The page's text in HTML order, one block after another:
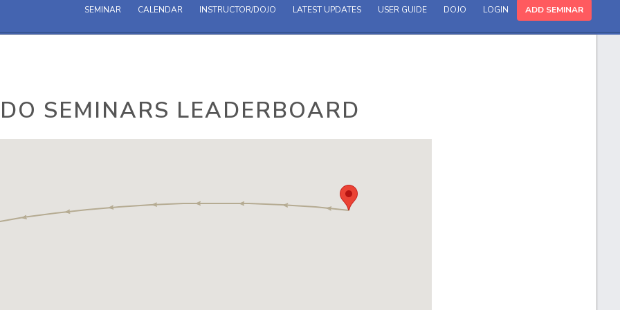
SEMINAR CALENDAR INSTRUCTOR/DOJO LATEST UPDATES USER GUIDE DOJO LOGIN ADD SEMINAR
SEMINARS LEADERBOARD